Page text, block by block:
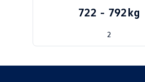
722 - 792kg
2